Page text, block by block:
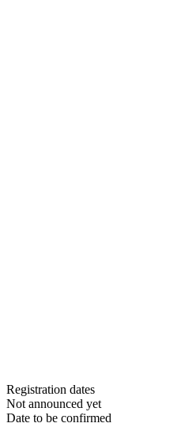
Registration dates
Not announced yet
Date to be confirmed